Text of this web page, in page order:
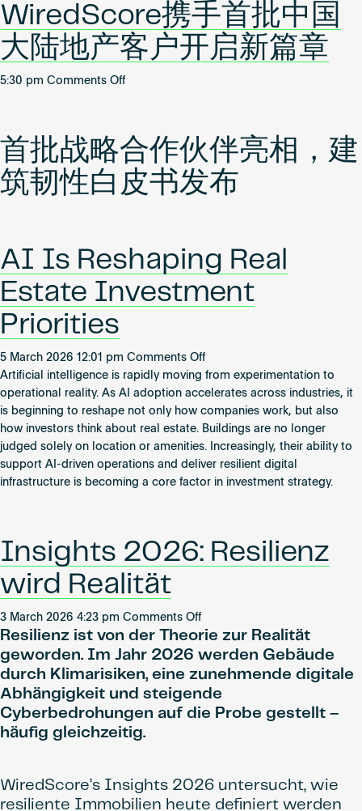
WiredScore携手首批中国
大陆地产客户开启新篇章
5:30 pm Comments Offon
手
首
批
中
地
产
客
篇
首批战略合作伙伴亮相，建
筑韧性白皮书发布
AI Is Reshaping Real
Estate Investment
Priorities
5 March 2026 12:01 pm Comments Offon
AI
Is
Reshaping
Real
Estate
Investment
Priorities
Artificial intelligence is rapidly moving from experimentation to
operational reality. As AI adoption accelerates across industries, it
is beginning to reshape not only how companies work, but also
how investors think about real estate. Buildings are no longer
judged solely on location or amenities. Increasingly, their ability to
support AI-driven operations and deliver resilient digital
infrastructure is becoming a core factor in investment strategy.
Insights 2026: Resilienz
wird Realität
3 March 2026 4:23 pm Comments Offon
Insights
2026:
Resilienz
wird
Realität
Resilienz ist von der Theorie zur Realität
geworden. Im Jahr 2026 werden Gebäude
durch Klimarisiken, eine zunehmende digitale
Abhängigkeit und steigende
Cyberbedrohungen auf die Probe gestellt –
häufig gleichzeitig.
WiredScore’s Insights 2026 untersucht, wie
resiliente Immobilien heute definiert werden